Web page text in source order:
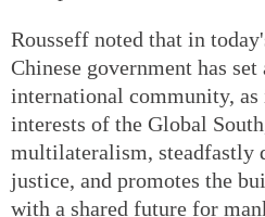
Rousseff noted that in
Chinese government has
international community,
interests of the Global
multilateralism, steadfastly
justice, and promotes the
with a shared future for